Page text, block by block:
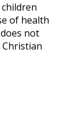
of health
not